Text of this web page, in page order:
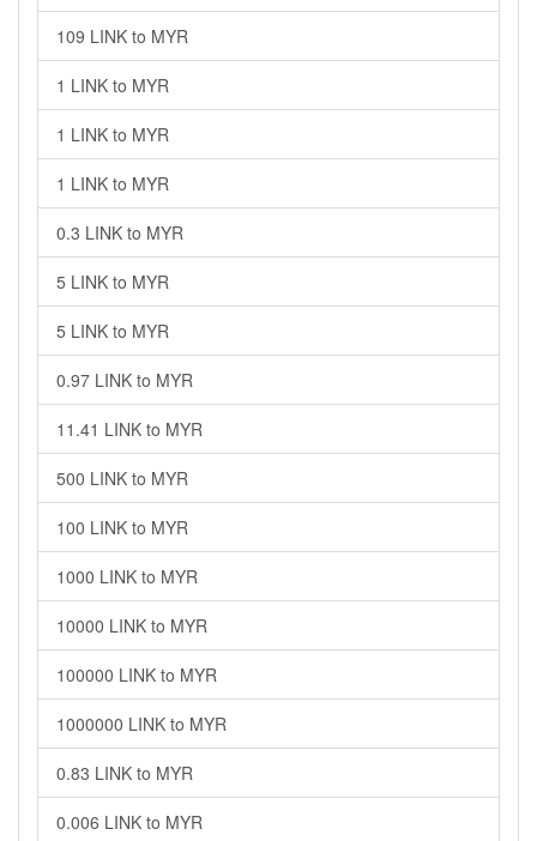
109 LINK to MYR
1 LINK to MYR
1 LINK to MYR
1 LINK to MYR
0.3 LINK to MYR
5 LINK to MYR
5 LINK to MYR
0.97 LINK to MYR
11.41 LINK to MYR
500 LINK to MYR
100 LINK to MYR
1000 LINK to MYR
10000 LINK to MYR
100000 LINK to MYR
1000000 LINK to MYR
0.83 LINK to MYR
0.006 LINK to MYR